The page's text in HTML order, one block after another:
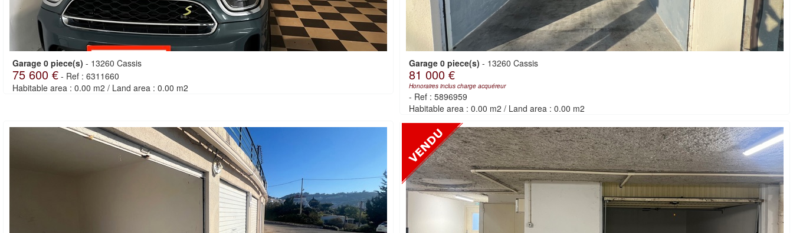
Garage 0 piece(s) - 13260 Cassis
75 600 € - Ref : 6311660
Habitable area : 0.00 m2 / Land area : 0.00 m2
Garage 0 piece(s) - 13260 Cassis
81 000 €
Honoraires inclus charge acquéreur
- Ref : 5896959
Habitable area : 0.00 m2 / Land area : 0.00 m2